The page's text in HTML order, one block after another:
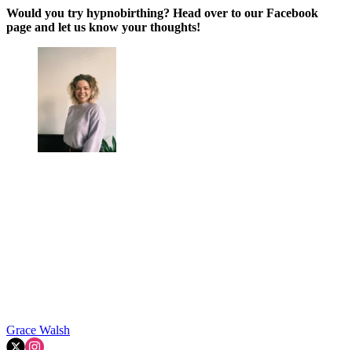
Would you try hypnobirthing? Head over to our Facebook
page and let us know your thoughts!
Grace Walsh